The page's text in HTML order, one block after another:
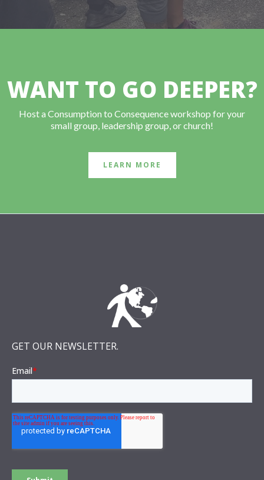
WANT TO GO DEEPER?
Host a Consumption to Consequence workshop for your
small group, leadership group, or church!
LEARN MORE
GET OUR NEWSLETTER.